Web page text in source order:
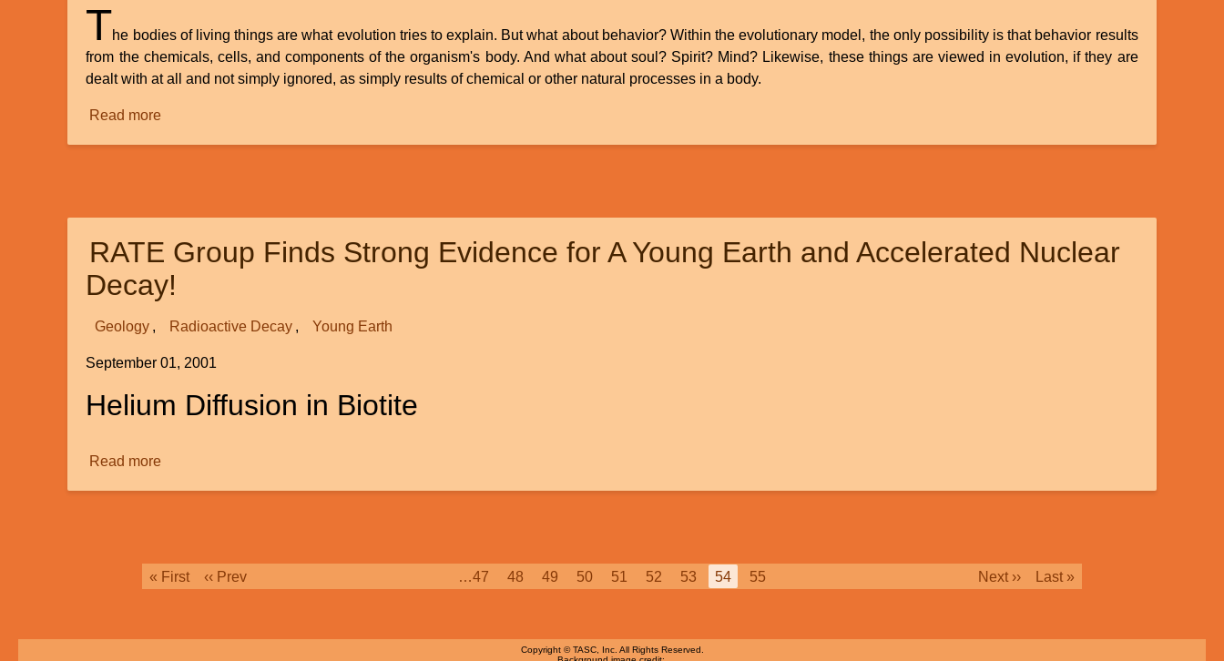
The bodies of living things are what evolution tries to explain. But what about behavior? Within the evolutionary model, the only possibility is that behavior results
from the chemicals, cells, and components of the organism's body. And what about soul? Spirit? Mind? Likewise, these things are viewed in evolution, if they are
dealt with at all and not simply ignored, as simply results of chemical or other natural processes in a body.
Read moreabout
RATE Group Finds Strong Evidence for A Young Earth and Accelerated Nuclear
Decay!
Geology Radioactive Decay Young Earth
September 01, 2001
Helium Diffusion in Biotite
Read moreabout
Evidence
for
Young
Pagination
First
« First
Previous
‹‹ Prev Page
…47 Page
48 Page
49 Page
50 Page
51 Page
52 Page
53
Current
54 Page
55
Next
Next ››
Last
Last »
Copyright © TASC, Inc. All Rights Reserved.